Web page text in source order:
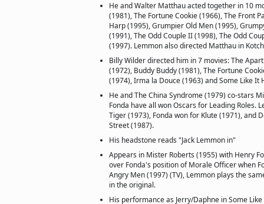
He and Walter Matthau acted together in 10
(1981), The Fortune Cookie (1966), The Front
Harp (1995), Grumpier Old Men (1995),
(1991), The Odd Couple II (1998), The Odd
(1997). Lemmon also directed Matthau in
Billy Wilder directed him in 7 movies: The
(1972), Buddy Buddy (1981), The Fortune
(1974), Irma la Douce (1963) and Some Like It
He and The China Syndrome (1979) co-stars
Fonda have all won Oscars for Leading Roles.
Tiger (1973), Fonda won for Klute (1971), and
Street (1987).
His headstone reads "Jack Lemmon in"
Appears in Mister Roberts (1955) with Henry
over Fonda's position of Morale Officer when
Angry Men (1997) (TV), Lemmon plays the
in the original.
His performance as Jerry/Daphne in Some